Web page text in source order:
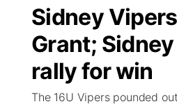
Regional
State
Ag & Outdoor
Road Conditions
Weather Pic of the Week
Weather Cameras
Broadcast Schedule
NCN Player of the Game
NCN Top Plays
94Rock
Green Light Great Night
94Rock Line Up
US92
Sidney
Grant;
rally for win
The 16U Vipers pounded